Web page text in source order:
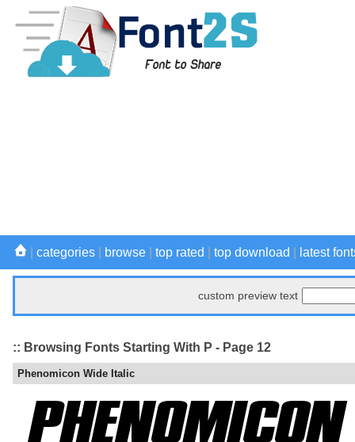
categories browse top rated top download latest
custom preview text
:: Browsing Fonts Starting With P - Page 12
Phenomicon Wide Italic